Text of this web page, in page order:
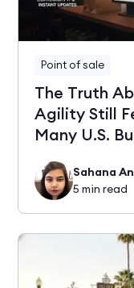
Point of sale
The Truth
Agility Still
Many U.S.
Sahana
5 min read